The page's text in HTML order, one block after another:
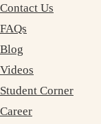
Contact Us
FAQs
Blog
Videos
Student Corner
Career